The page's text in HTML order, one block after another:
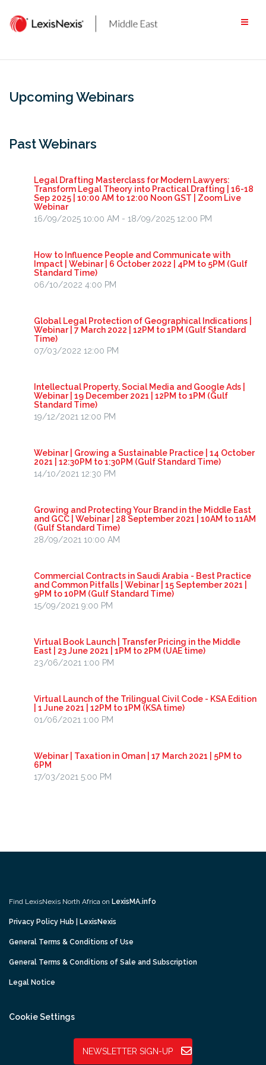
content
Upcoming Webinars
Past Webinars
Legal Drafting Masterclass for Modern Lawyers:
Transform Legal Theory into Practical Drafting | 16-18
Sep 2025 | 10:00 AM to 12:00 Noon GST | Zoom Live
Webinar
16/09/2025 10:00 AM - 18/09/2025 12:00 PM
How to Influence People and Communicate with
Impact | Webinar | 6 October 2022 | 4PM to 5PM (Gulf
Standard Time)
06/10/2022 4:00 PM
Global Legal Protection of Geographical Indications |
Webinar | 7 March 2022 | 12PM to 1PM (Gulf Standard
Time)
07/03/2022 12:00 PM
Intellectual Property, Social Media and Google Ads |
Webinar | 19 December 2021 | 12PM to 1PM (Gulf
Standard Time)
19/12/2021 12:00 PM
Webinar | Growing a Sustainable Practice | 14 October
2021 | 12:30PM to 1:30PM (Gulf Standard Time)
14/10/2021 12:30 PM
Growing and Protecting Your Brand in the Middle East
and GCC | Webinar | 28 September 2021 | 10AM to 11AM
(Gulf Standard Time)
28/09/2021 10:00 AM
Commercial Contracts in Saudi Arabia - Best Practice
and Common Pitfalls | Webinar | 15 September 2021 |
9PM to 10PM (Gulf Standard Time)
15/09/2021 9:00 PM
Virtual Book Launch | Transfer Pricing in the Middle
East | 23 June 2021 | 1PM to 2PM (UAE time)
23/06/2021 1:00 PM
Virtual Launch of the Trilingual Civil Code - KSA Edition
| 1 June 2021 | 12PM to 1PM (KSA time)
01/06/2021 1:00 PM
Webinar | Taxation in Oman | 17 March 2021 | 5PM to
6PM
17/03/2021 5:00 PM
Find LexisNexis North Africa on LexisMA.info
Privacy Policy Hub | LexisNexis
General Terms & Conditions of Use
General Terms & Conditions of Sale and Subscription
Legal Notice
Cookie Settings
NEWSLETTER SIGN-UP